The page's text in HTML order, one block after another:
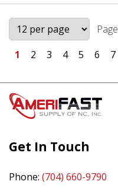
1
2 3 4 5 6 7
Get In Touch
Phone: (704) 660-9790